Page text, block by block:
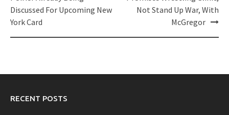
Discussed For Upcoming New
York Card
Not Stand Up War, With
McGregor
RECENT POSTS